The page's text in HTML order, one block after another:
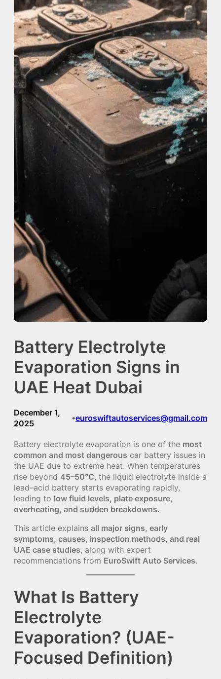
Battery Electrolyte
Evaporation Signs in
UAE Heat Dubai
December 1,
2025
•euroswiftautoservices@gmail.com
Battery electrolyte evaporation is one of the most
common and most dangerous car battery issues in
the UAE due to extreme heat. When temperatures
rise beyond 45–50°C, the liquid electrolyte inside a
lead–acid battery starts evaporating rapidly,
leading to low fluid levels, plate exposure,
overheating, and sudden breakdowns.
This article explains all major signs, early
symptoms, causes, inspection methods, and real
UAE case studies, along with expert
recommendations from EuroSwift Auto Services.
What Is Battery
Electrolyte
Evaporation? (UAE-
Focused Definition)